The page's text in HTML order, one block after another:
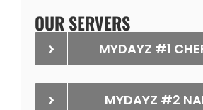
OUR SERVERS
MYDAYZ #1
MYDAYZ #2